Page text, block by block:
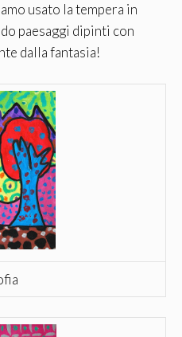
usato la tempera in
paesaggi dipinti con
dalla fantasia!